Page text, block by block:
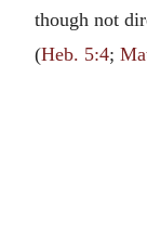
though not
(Heb. 5:4;